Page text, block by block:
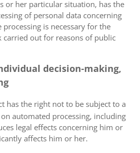
or her particular situation, has the
of personal data concerning
is necessary for the
carried out for reasons of public
decision-making,
has the right not to be subject to a
automated processing, including
legal effects concerning him or
affects him or her.